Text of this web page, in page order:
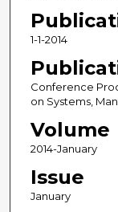
1-1-2014
Conference
on Systems,
Volume
2014-January
Issue
January